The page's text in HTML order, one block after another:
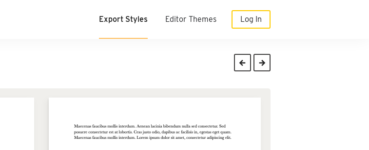
Export Styles Editor Themes Log In